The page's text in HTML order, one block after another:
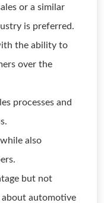
or a similar
is preferred.
the ability to
over the
processes and
also
but not
about automotive